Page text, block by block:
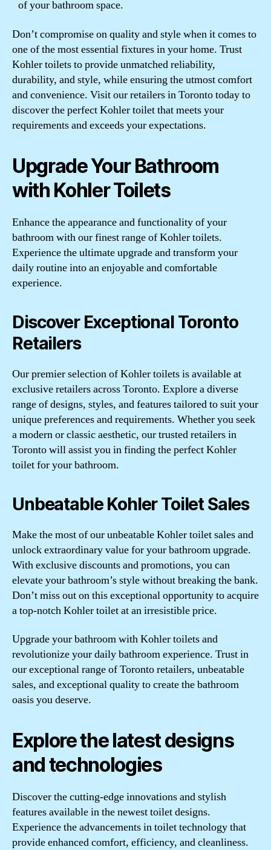
of your bathroom space.
Don’t compromise on quality and style when it comes to
one of the most essential fixtures in your home. Trust
Kohler toilets to provide unmatched reliability,
durability, and style, while ensuring the utmost comfort
and convenience. Visit our retailers in Toronto today to
discover the perfect Kohler toilet that meets your
requirements and exceeds your expectations.
Upgrade Your Bathroom
with Kohler Toilets
Enhance the appearance and functionality of your
bathroom with our finest range of Kohler toilets.
Experience the ultimate upgrade and transform your
daily routine into an enjoyable and comfortable
experience.
Discover Exceptional Toronto
Retailers
Our premier selection of Kohler toilets is available at
exclusive retailers across Toronto. Explore a diverse
range of designs, styles, and features tailored to suit your
unique preferences and requirements. Whether you seek
a modern or classic aesthetic, our trusted retailers in
Toronto will assist you in finding the perfect Kohler
toilet for your bathroom.
Unbeatable Kohler Toilet Sales
Make the most of our unbeatable Kohler toilet sales and
unlock extraordinary value for your bathroom upgrade.
With exclusive discounts and promotions, you can
elevate your bathroom’s style without breaking the bank.
Don’t miss out on this exceptional opportunity to acquire
a top-notch Kohler toilet at an irresistible price.
Upgrade your bathroom with Kohler toilets and
revolutionize your daily bathroom experience. Trust in
our exceptional range of Toronto retailers, unbeatable
sales, and exceptional quality to create the bathroom
oasis you deserve.
Explore the latest designs
and technologies
Discover the cutting-edge innovations and stylish
features available in the newest toilet designs.
Experience the advancements in toilet technology that
provide enhanced comfort, efficiency, and cleanliness.